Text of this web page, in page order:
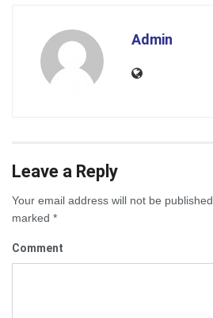
Admin
Leave a Reply
Your email address will not be published.
marked *
Comment